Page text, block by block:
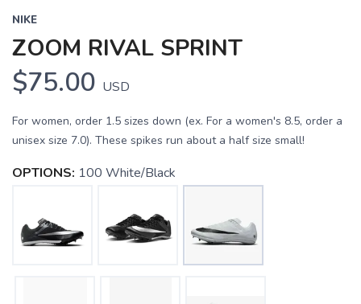
NIKE
ZOOM RIVAL SPRINT
$75.00 USD
For women, order 1.5 sizes down (ex. For a women's 8.5, order a
unisex size 7.0). These spikes run about a half size small!
OPTIONS: 100 White/Black